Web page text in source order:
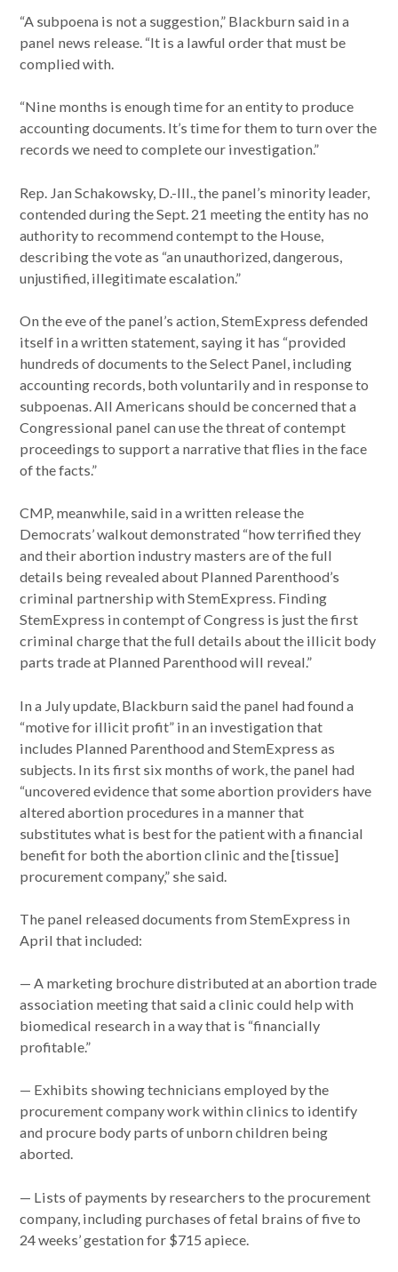
“A subpoena is not a suggestion,” Blackburn said in a
panel news release. “It is a lawful order that must be
complied with.
“Nine months is enough time for an entity to produce
accounting documents. It’s time for them to turn over the
records we need to complete our investigation.”
Rep. Jan Schakowsky, D.-Ill., the panel’s minority leader,
contended during the Sept. 21 meeting the entity has no
authority to recommend contempt to the House,
describing the vote as “an unauthorized, dangerous,
unjustified, illegitimate escalation.”
On the eve of the panel’s action, StemExpress defended
itself in a written statement, saying it has “provided
hundreds of documents to the Select Panel, including
accounting records, both voluntarily and in response to
subpoenas. All Americans should be concerned that a
Congressional panel can use the threat of contempt
proceedings to support a narrative that flies in the face
of the facts.”
CMP, meanwhile, said in a written release the
Democrats’ walkout demonstrated “how terrified they
and their abortion industry masters are of the full
details being revealed about Planned Parenthood’s
criminal partnership with StemExpress. Finding
StemExpress in contempt of Congress is just the first
criminal charge that the full details about the illicit body
parts trade at Planned Parenthood will reveal.”
In a July update, Blackburn said the panel had found a
“motive for illicit profit” in an investigation that
includes Planned Parenthood and StemExpress as
subjects. In its first six months of work, the panel had
“uncovered evidence that some abortion providers have
altered abortion procedures in a manner that
substitutes what is best for the patient with a financial
benefit for both the abortion clinic and the [tissue]
procurement company,” she said.
The panel released documents from StemExpress in
April that included:
— A marketing brochure distributed at an abortion trade
association meeting that said a clinic could help with
biomedical research in a way that is “financially
profitable.”
— Exhibits showing technicians employed by the
procurement company work within clinics to identify
and procure body parts of unborn children being
aborted.
— Lists of payments by researchers to the procurement
company, including purchases of fetal brains of five to
24 weeks’ gestation for $715 apiece.